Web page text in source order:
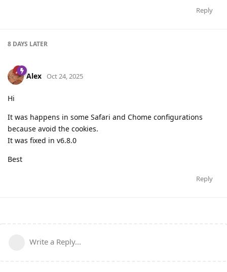
Reply
8 DAYS LATER
Alex Oct 24, 2025
Hi
It was happens in some Safari and Chome configurations
because avoid the cookies.
It was fixed in v6.8.0
Best
Reply
Write a Reply...